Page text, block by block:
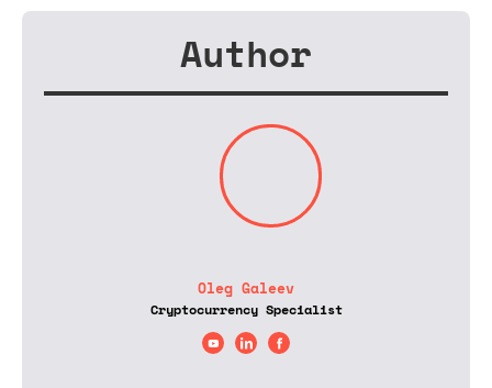
Author
Oleg Galeev
Cryptocurrency Specialist